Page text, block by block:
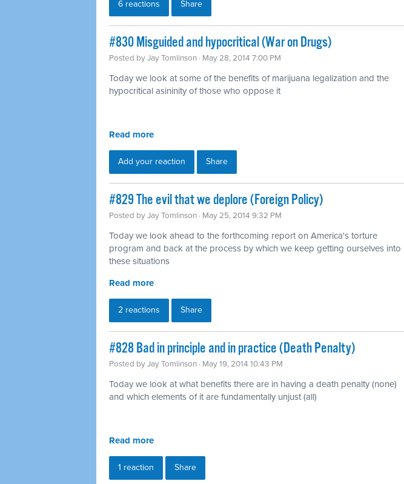
6 reactions Share
#830 Misguided and hypocritical (War on Drugs)
Posted byJay Tomlinson · May 28, 2014 7:00 PM
Today we look at some of the benefits of marijuana legalization and the
hypocritical asininity of those who oppose it
Read more
Add your reaction Share
#829 The evil that we deplore (Foreign Policy)
Posted byJay Tomlinson · May 25, 2014 9:32 PM
Today we look ahead to the forthcoming report on America's torture
program and back at the process by which we keep getting ourselves into
these situations
Read more
2 reactions Share
#828 Bad in principle and in practice (Death Penalty)
Posted byJay Tomlinson · May 19, 2014 10:43 PM
Today we look at what benefits there are in having a death penalty (none)
and which elements of it are fundamentally unjust (all)
Read more
1 reaction Share